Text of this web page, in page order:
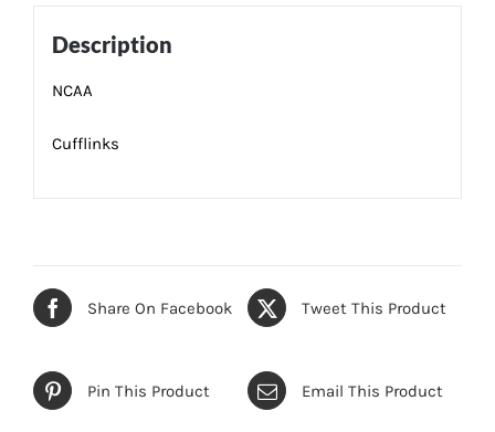
Description
NCAA
Cufflinks
Share On Facebook Tweet This Product
Pin This Product Email This Product